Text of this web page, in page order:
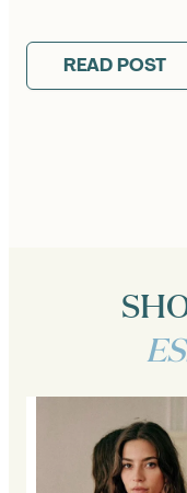
READ POST